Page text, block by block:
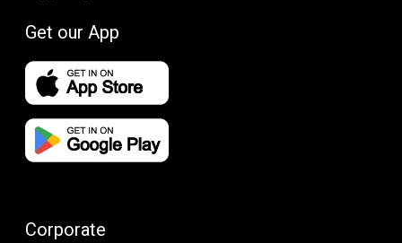
Get our App
Corporate